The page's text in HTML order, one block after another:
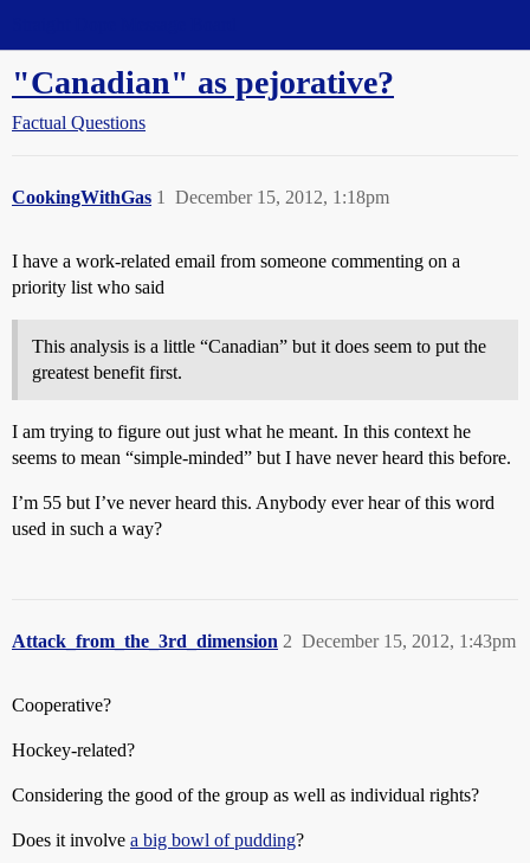
"Canadian" as pejorative?
Factual Questions
CookingWithGas December 15, 2012, 1:18pm
1
I have a work-related email from someone commenting on a
priority list who said
This analysis is a little “Canadian” but it does seem to put the
greatest benefit first.
I am trying to figure out just what he meant. In this context he
seems to mean “simple-minded” but I have never heard this before.
I’m 55 but I’ve never heard this. Anybody ever hear of this word
used in such a way?
Attack_from_the_3rd_dimension December 15, 2012, 1:43pm
2
Cooperative?
Hockey-related?
Considering the good of the group as well as individual rights?
Does it involve a big bowl of pudding?